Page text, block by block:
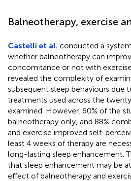
Balneotherapy, exercise
Castelli et al. conducted a
whether balneotherapy can
concomitance or not with
revealed the complexity of
subsequent sleep behaviours due
treatments used across the
examined. However, 60% of the
balneotherapy only, and 88%
and exercise improved self-
least 4 weeks of therapy are
long-lasting sleep enhancement.
that sleep enhancement may be
effect of balneotherapy and